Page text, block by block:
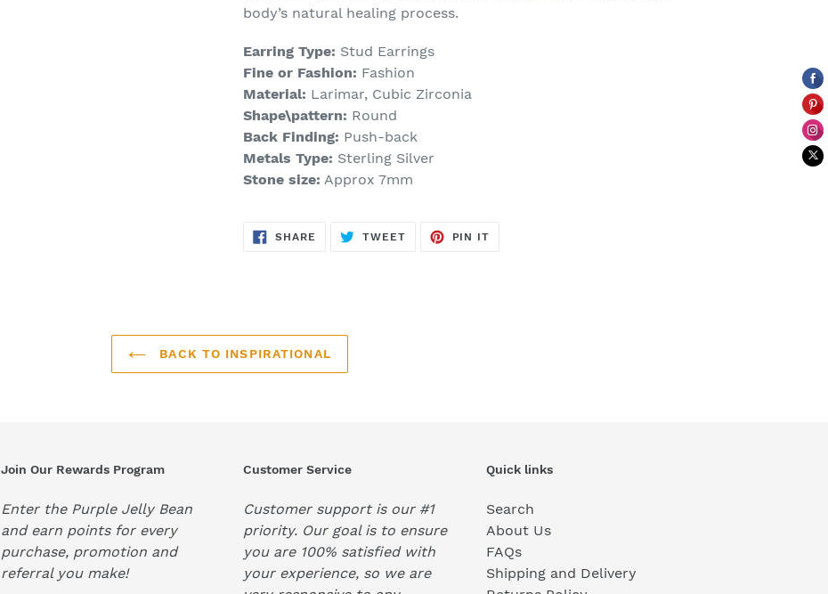
body’s natural healing process.
Earring Type: Stud Earrings
Fine or Fashion: Fashion
Material: Larimar, Cubic Zirconia
Shape\pattern: Round
Back Finding: Push-back
Metals Type: Sterling Silver
Stone size: Approx 7mm
SHARE SHARE
TWEETTWEET
PIN IT
BACK TO INSPIRATIONAL
Join Our Rewards Program
Enter the Purple Jelly Bean
and earn points for every
purchase, promotion and
referral you make!
Customer Service
Customer support is our #1
priority. Our goal is to ensure
you are 100% satisfied with
your experience, so we are
Quick links
Search
About Us
FAQs
Shipping and Delivery